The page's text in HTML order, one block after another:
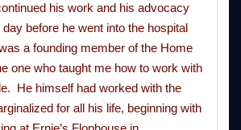
his work and his advocacy
day before he went into the hospital
a founding member of the Home
one who taught me how to work with
He himself had worked with the
for all his life, beginning with